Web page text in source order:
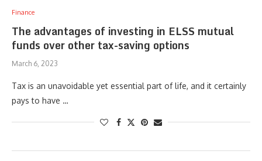
Finance
The advantages of investing in ELSS mutual
funds over other tax-saving options
March 6, 2023
Tax is an unavoidable yet essential part of life, and it certainly
pays to have …